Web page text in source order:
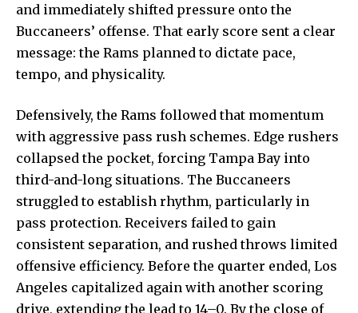
and immediately shifted pressure onto the
Buccaneers’ offense. That early score sent a clear
message: the Rams planned to dictate pace,
tempo, and physicality.
Defensively, the Rams followed that momentum
with aggressive pass rush schemes. Edge rushers
collapsed the pocket, forcing Tampa Bay into
third-and-long situations. The Buccaneers
struggled to establish rhythm, particularly in
pass protection. Receivers failed to gain
consistent separation, and rushed throws limited
offensive efficiency. Before the quarter ended, Los
Angeles capitalized again with another scoring
drive, extending the lead to 14–0. By the close of